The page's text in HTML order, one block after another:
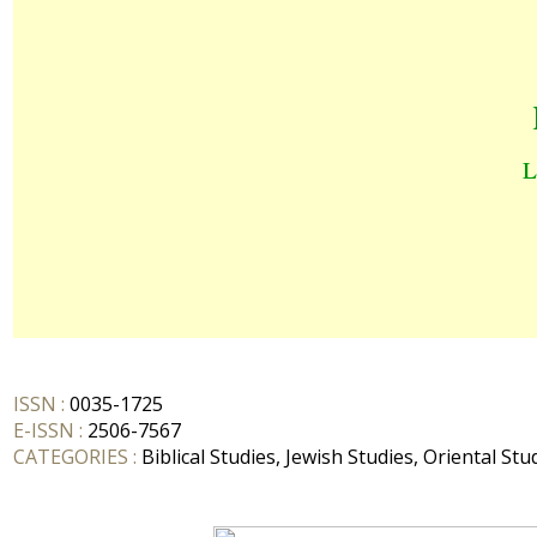
ISSN : 0035-1725
E-ISSN : 2506-7567
CATEGORIES : Biblical Studies, Jewish Studies, Oriental